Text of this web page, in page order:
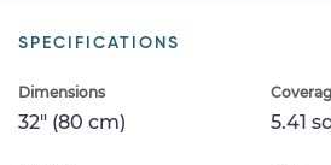
SPECIFICATIONS
Dimensions
32" (80 cm) 5.41